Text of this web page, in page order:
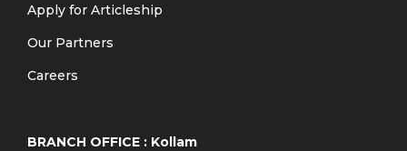
Apply for Articleship
Our Partners
Careers
BRANCH OFFICE : Kollam